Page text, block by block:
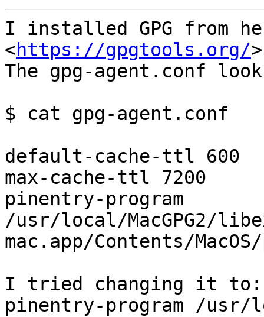
I installed GPG from
<https://gpgtools.org/>
The gpg-agent.conf
$ cat gpg-agent.conf
default-cache-ttl 600
max-cache-ttl 7200
pinentry-program
/usr/local/MacGPG2/
mac.app/Contents/
I tried changing it to:
pinentry-program /usr/